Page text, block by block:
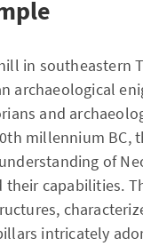
in southeastern
archaeological
and
millennium BC,
of
capabilities.
intricately